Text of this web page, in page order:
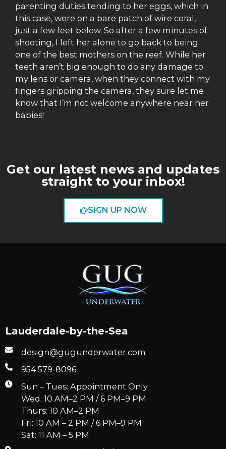
parenting duties tending to her eggs, which in
this case, were on a bare patch of wire coral,
just a few feet below. So after a few minutes of
shooting, I left her alone to go back to being
one of the best mothers on the reef. While her
teeth aren’t big enough to do any damage to
my lens or camera, when they connect with my
fingers gripping the camera, they sure let me
know that I’m not welcome anywhere near her
babies!
Get our latest news and updates
straight to your inbox!
SIGN UP NOW
Lauderdale-by-the-Sea
design@gugunderwater.com
954 579-8096
Sun – Tues: Appointment Only
Wed: 10 AM–2 PM / 6 PM–9 PM
Thurs: 10 AM–2 PM
Fri: 10 AM – 2 PM / 6 PM–9 PM
Sat: 11 AM – 5 PM